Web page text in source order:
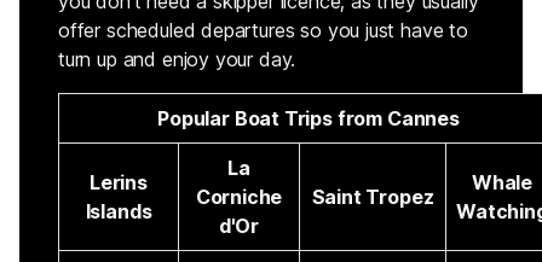
offer scheduled departures so you just have to
turn up and enjoy your day.
Popular Boat Trips from Cannes
Lerins
Islands
La
Corniche
d'Or
Saint Tropez
Whale